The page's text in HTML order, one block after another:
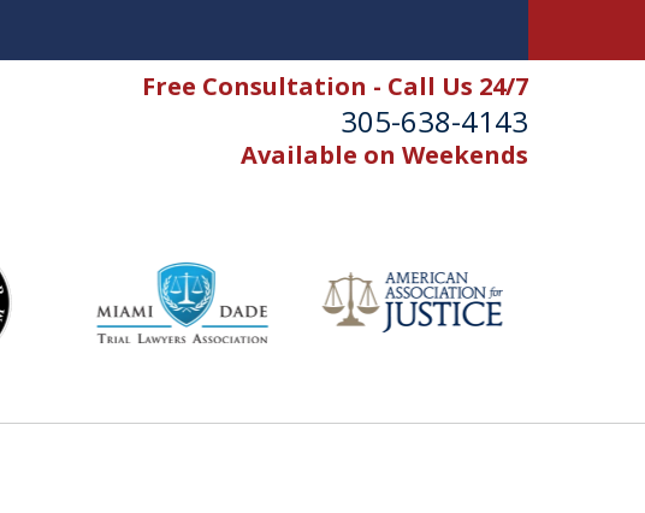
Free Consultation - Call Us 24/7
305-638-4143
Available on Weekends